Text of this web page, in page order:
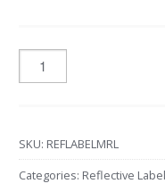
SKU: REFLABELMRL
Categories: Reflective